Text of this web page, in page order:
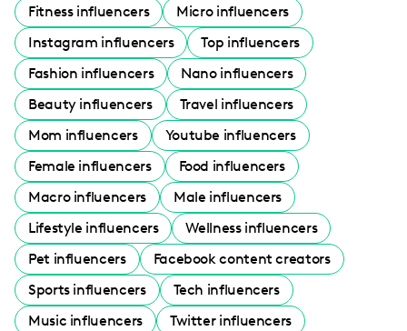
Fitness influencers
Micro influencers
Instagram influencers
Top influencers
Fashion influencers
Nano influencers
Beauty influencers
Travel influencers
Mom influencers
Youtube influencers
Female influencers
Food influencers
Macro influencers
Male influencers
Lifestyle influencers
Wellness influencers
Pet influencers
Facebook content creators
Sports influencers
Tech influencers
Music influencers
Twitter influencers